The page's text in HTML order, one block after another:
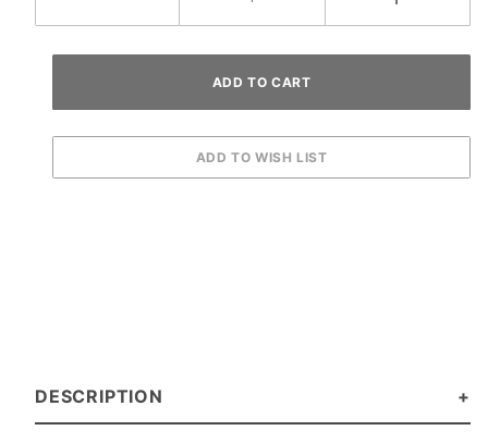
DESCRIPTION